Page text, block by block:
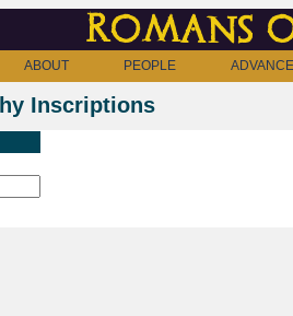
Romans
ABOUT PEOPLE
Inscriptions